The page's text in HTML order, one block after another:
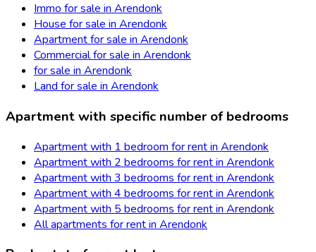
Immo for sale in Arendonk
House for sale in Arendonk
Apartment for sale in Arendonk
Commercial for sale in Arendonk
for sale in Arendonk
Land for sale in Arendonk
Apartment with specific number of bedrooms
Apartment with 1 bedroom for rent in Arendonk
Apartment with 2 bedrooms for rent in Arendonk
Apartment with 3 bedrooms for rent in Arendonk
Apartment with 4 bedrooms for rent in Arendonk
Apartment with 5 bedrooms for rent in Arendonk
All apartments for rent in Arendonk